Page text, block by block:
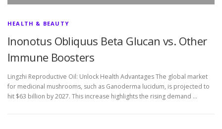
HEALTH & BEAUTY
Inonotus Obliquus Beta Glucan vs. Other
Immune Boosters
Lingzhi Reproductive Oil: Unlock Health Advantages The global market
for medicinal mushrooms, such as Ganoderma lucidum, is projected to
hit $63 billion by 2027. This increase highlights the rising demand …